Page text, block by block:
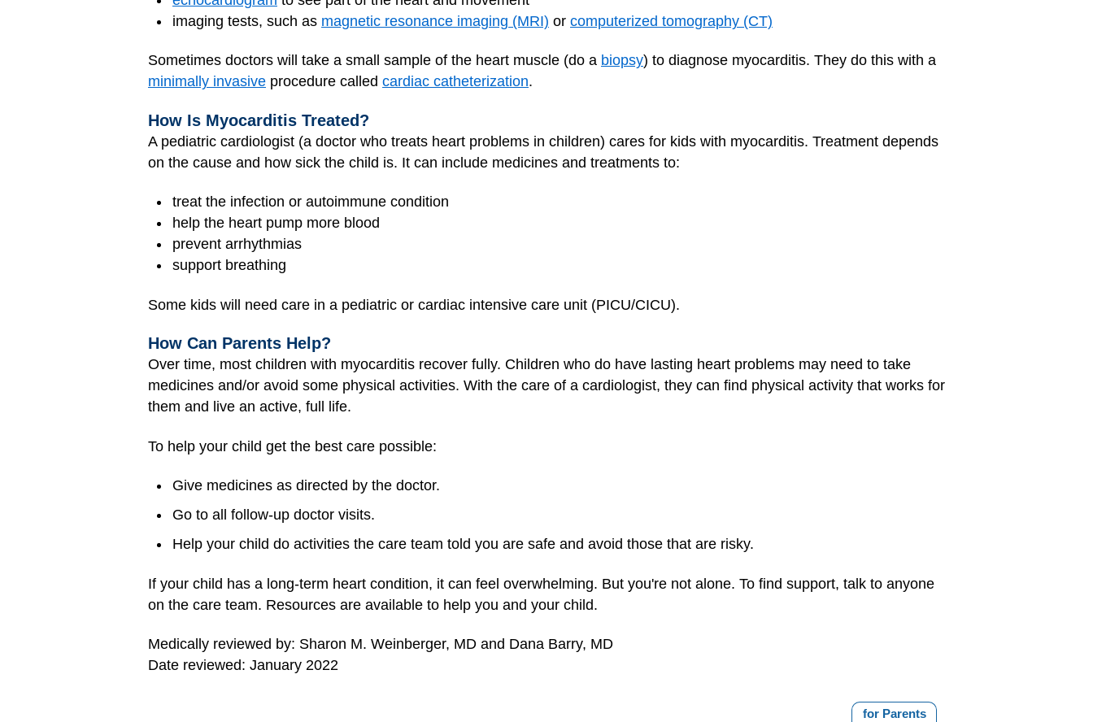
imaging tests, such as magnetic resonance imaging (MRI) or computerized tomography (CT)
Sometimes doctors will take a small sample of the heart muscle (do a biopsy) to diagnose myocarditis. They do this with a
minimally invasive procedure called cardiac catheterization.
How Is Myocarditis Treated?
A pediatric cardiologist (a doctor who treats heart problems in children) cares for kids with myocarditis. Treatment depends
on the cause and how sick the child is. It can include medicines and treatments to:
treat the infection or autoimmune condition
help the heart pump more blood
prevent arrhythmias
support breathing
Some kids will need care in a pediatric or cardiac intensive care unit (PICU/CICU).
How Can Parents Help?
Over time, most children with myocarditis recover fully. Children who do have lasting heart problems may need to take
medicines and/or avoid some physical activities. With the care of a cardiologist, they can find physical activity that works for
them and live an active, full life.
To help your child get the best care possible:
Give medicines as directed by the doctor.
Go to all follow-up doctor visits.
Help your child do activities the care team told you are safe and avoid those that are risky.
If your child has a long-term heart condition, it can feel overwhelming. But you're not alone. To find support, talk to anyone
on the care team. Resources are available to help you and your child.
Medically reviewed by: Sharon M. Weinberger, MD and Dana Barry, MD
Date reviewed: January 2022
for Parents